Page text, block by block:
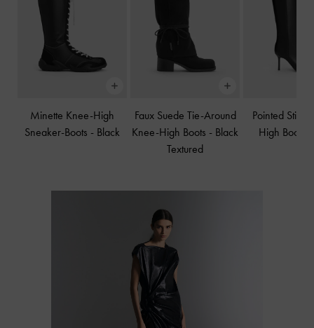
Minette Knee-High
Sneaker-Boots - Black
Faux Suede Tie-Around
Knee-High Boots - Black
Textured
Pointed
High Boots